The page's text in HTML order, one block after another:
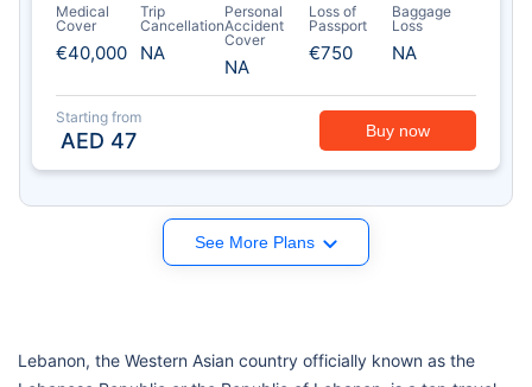
Medical
Cover
€40,000
Trip
Cancellation
NA
Personal
Accident
Cover
NA
Loss of
Passport
€750
Baggage
Loss
NA
Starting from
AED 47 Buy now
See More Plans
Lebanon, the Western Asian country officially known as the